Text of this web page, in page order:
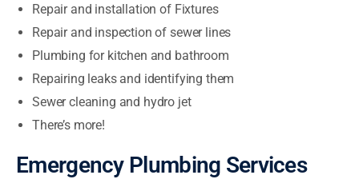
Repair and installation of Fixtures
Repair and inspection of sewer lines
Plumbing for kitchen and bathroom
Repairing leaks and identifying them
Sewer cleaning and hydro jet
There’s more!
Emergency Plumbing Services